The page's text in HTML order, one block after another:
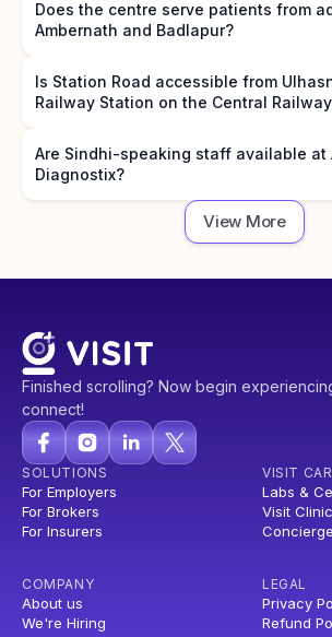
Does the centre serve patients from
Ambernath and Badlapur?
Is Station Road accessible from
Railway Station on the Central
Are Sindhi-speaking staff available at
Diagnostix?
View More
Finished scrolling? Now begin
connect!
SOLUTIONS
For Employers
For Brokers
For Insurers
VISIT
Labs &
Visit Clinic
Concierge
COMPANY
About us
We're Hiring
LEGAL
Privacy
Refund